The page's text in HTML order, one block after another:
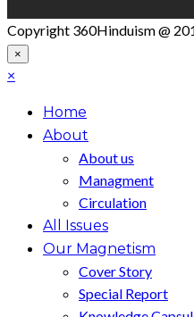
Copyright 360Hinduism @
×
×
Home
About
About us
Managment
Circulation
All Issues
Our Magnetism
Cover Story
Special Report